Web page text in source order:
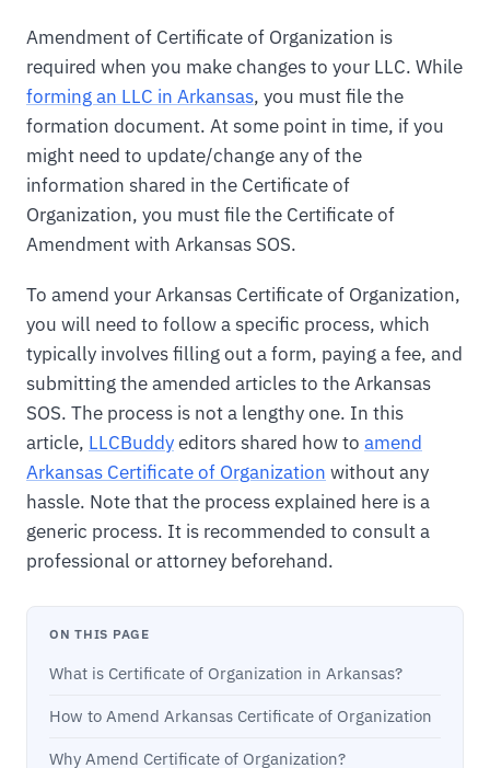
Amendment of Certificate of Organization is
required when you make changes to your LLC. While
forming an LLC in Arkansas, you must file the
formation document. At some point in time, if you
might need to update/change any of the
information shared in the Certificate of
Organization, you must file the Certificate of
Amendment with Arkansas SOS.
To amend your Arkansas Certificate of Organization,
you will need to follow a specific process, which
typically involves filling out a form, paying a fee, and
submitting the amended articles to the Arkansas
SOS. The process is not a lengthy one. In this
article, LLCBuddyeditors shared how to amend
Arkansas Certificate of Organization without any
hassle. Note that the process explained here is a
generic process. It is recommended to consult a
professional or attorney beforehand.
ON THIS PAGE
What is Certificate of Organization in Arkansas?
How to Amend Arkansas Certificate of Organization
Why Amend Certificate of Organization?